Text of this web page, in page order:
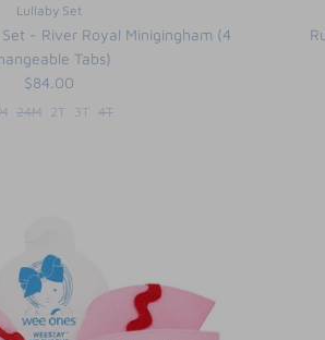
Lullaby Set
- River Royal Minigingham (4
Tabs)
$84.00
24M 2T 3T 4T